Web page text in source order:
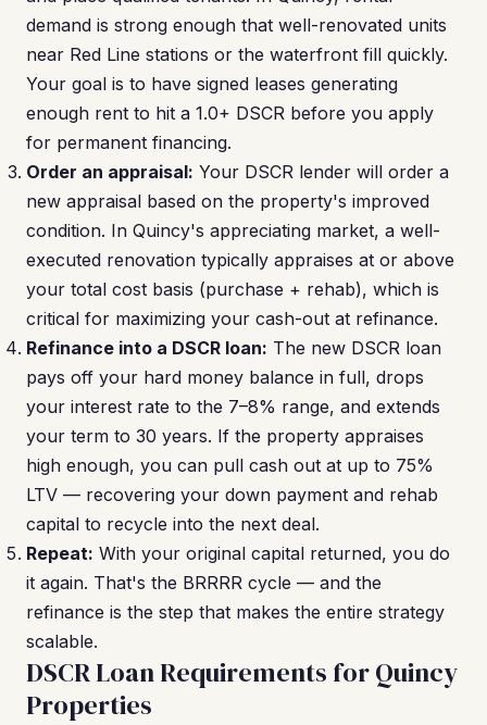
demand is strong enough that well-renovated units
near Red Line stations or the waterfront fill quickly.
Your goal is to have signed leases generating
enough rent to hit a 1.0+ DSCR before you apply
for permanent financing.
Order an appraisal: Your DSCR lender will order a
new appraisal based on the property's improved
condition. In Quincy's appreciating market, a well-
executed renovation typically appraises at or above
your total cost basis (purchase + rehab), which is
critical for maximizing your cash-out at refinance.
Refinance into a DSCR loan: The new DSCR loan
pays off your hard money balance in full, drops
your interest rate to the 7–8% range, and extends
your term to 30 years. If the property appraises
high enough, you can pull cash out at up to 75%
LTV — recovering your down payment and rehab
capital to recycle into the next deal.
Repeat: With your original capital returned, you do
it again. That's the BRRRR cycle — and the
refinance is the step that makes the entire strategy
scalable.
DSCR Loan Requirements for Quincy
Properties